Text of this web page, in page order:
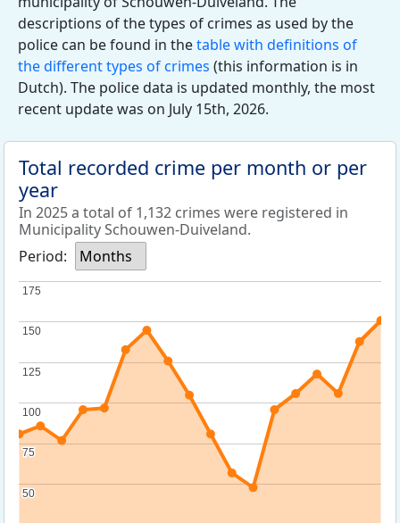
descriptions of the types of crimes as used by the
police can be found in thetable with definitions of
the different types of crimes (this information is in
Dutch). The police data is updated monthly, the most
recent update was on July 15th, 2026.
Total recorded crime per month or per
year
In 2025 a total of 1,132 crimes were registered in
Municipality Schouwen-Duiveland.
Period:
Months
50
50
75
75
100
100
125
125
150
150
175
175